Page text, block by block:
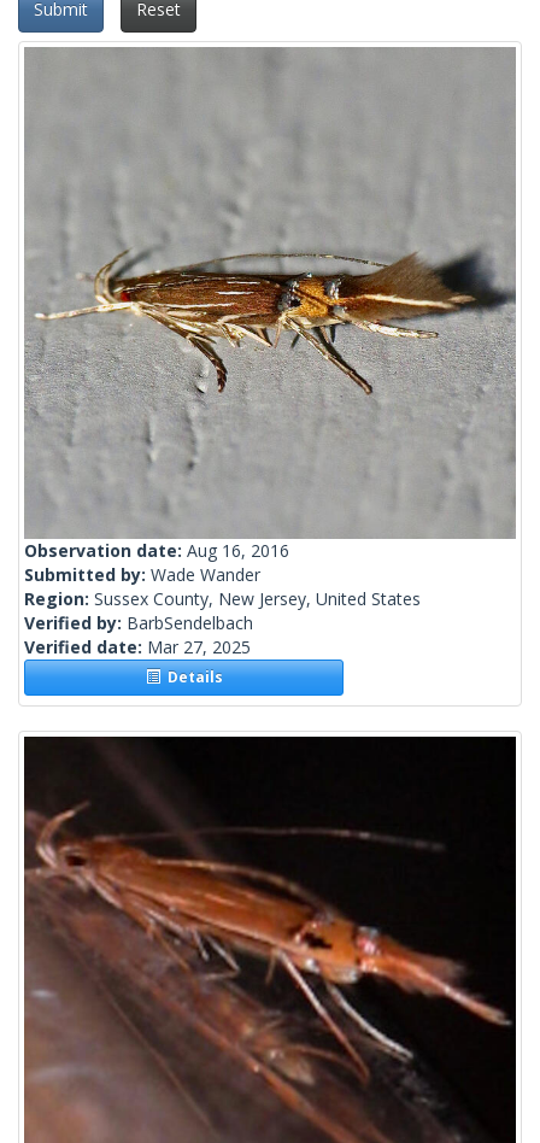
Submit Reset
Observation date: Aug 16, 2016
Submitted by: Wade Wander
Region: Sussex County, New Jersey, United States
Verified by: BarbSendelbach
Verified date: Mar 27, 2025
Details